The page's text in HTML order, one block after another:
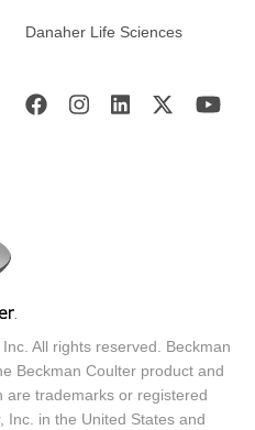
Danaher Life Sciences
All rights reserved. Beckman
Beckman Coulter product and
are trademarks or registered
Inc. in the United States and